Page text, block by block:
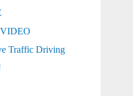
Traffic Driving